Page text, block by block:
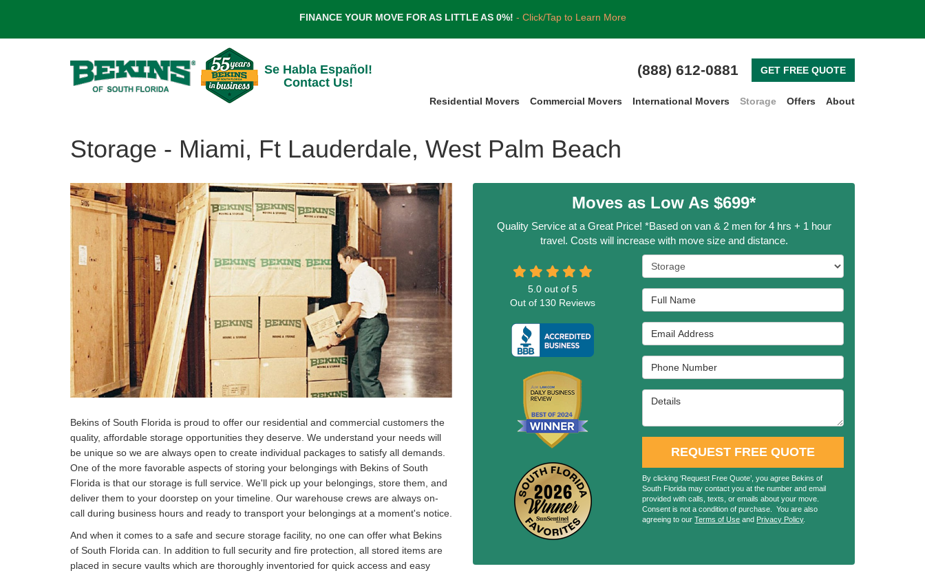
FINANCE YOUR MOVE FOR AS LITTLE AS 0%! - Click/Tap to Learn More
Se Habla Español!
Contact Us!
(888) 612-0881 GET FREE QUOTE
Residential Movers Commercial Movers International Movers Storage Offers About
Storage - Miami, Ft Lauderdale, West Palm Beach
Bekins of South Florida is proud to offer our residential and commercial customers the
quality, affordable storage opportunities they deserve. We understand your needs will
be unique so we are always open to create individual packages to satisfy all demands.
One of the more favorable aspects of storing your belongings with Bekins of South
Florida is that our storage is full service. We'll pick up your belongings, store them, and
deliver them to your doorstep on your timeline. Our warehouse crews are always on-
call during business hours and ready to transport your belongings at a moment's notice.
And when it comes to a safe and secure storage facility, no one can offer what Bekins
of South Florida can. In addition to full security and fire protection, all stored items are
placed in secure vaults which are thoroughly inventoried for quick access and easy
Moves as Low As $699*
Quality Service at a Great Price! *Based on van & 2 men for 4 hrs + 1 hour
travel. Costs will increase with move size and distance.
Service Type
Full Name
Email Address
Phone Number
Details
REQUEST FREE QUOTE
By clicking ‘Request Free Quote’, you agree Bekins of
South Florida may contact you at the number and email
provided with calls, texts, or emails about your move.
Consent is not a condition of purchase. You are also
agreeing to ourTerms of Use and Privacy Policy.
5.0 out of5
Out of 130 Reviews